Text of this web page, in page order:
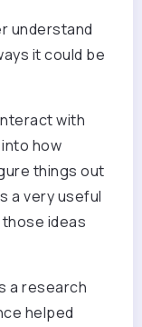
understand
it could be
with
how
things out
a very useful
ideas
a research
helped